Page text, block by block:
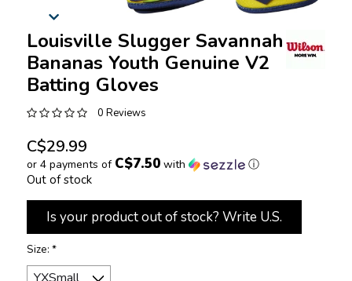
Louisville Slugger Savannah
Bananas Youth Genuine V2
Batting Gloves
0 Reviews
C$29.99
or 4 payments of C$7.50with ⓘ
Out of stock
Is your product out of stock? Write U.S.
Size: *